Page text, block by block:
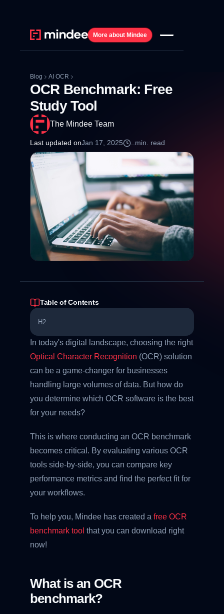
More about Mindee
Blog AI OCR
OCR Benchmark: Free
Study Tool
The Mindee Team
Last updated onJan 17, 2025 min. read
Table of Contents
H2
In today's digital landscape, choosing the right
Optical Character Recognition (OCR) solution
can be a game-changer for businesses
handling large volumes of data. But how do
you determine which OCR software is the best
for your needs?
This is where conducting an OCR benchmark
becomes critical. By evaluating various OCR
tools side-by-side, you can compare key
performance metrics and find the perfect fit for
your workflows.
To help you, Mindee has created a free OCR
benchmark tool that you can download right
now!
What is an OCR
benchmark?